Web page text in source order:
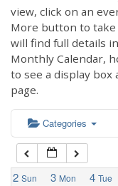
view, click on an
More button to
will find full details
Monthly Calendar,
to see a display
page.
Categories
2 Sun 3 Mon 4 Tue
4:00 am
5:00 am
6:00 am
7:00 am